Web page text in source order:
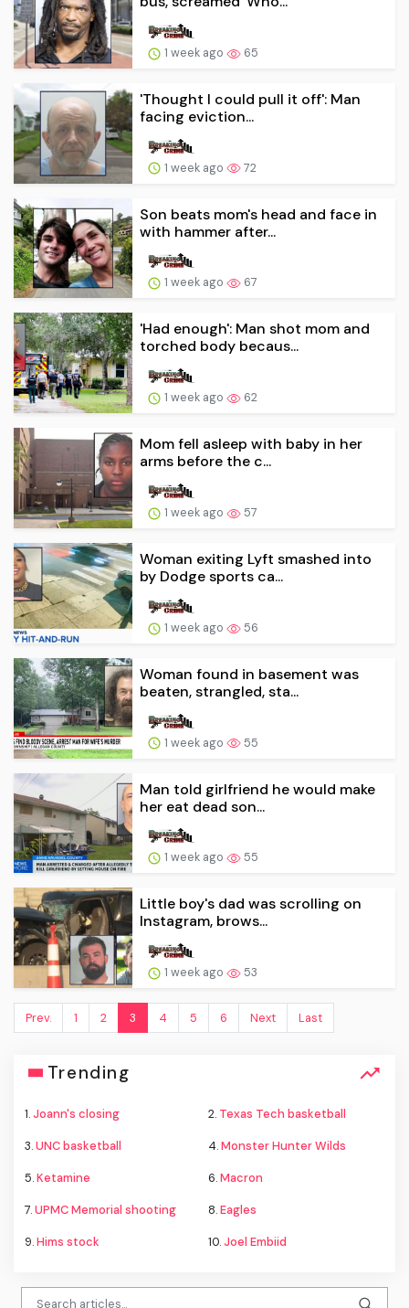
1 week ago 65
'Thought I could pull it off': Man
facing eviction...
1 week ago 72
Son beats mom's head and face in
with hammer after...
1 week ago 67
'Had enough': Man shot mom and
torched body becaus...
1 week ago 62
Mom fell asleep with baby in her
arms before the c...
1 week ago 57
Woman exiting Lyft smashed into
by Dodge sports ca...
1 week ago 56
Woman found in basement was
beaten, strangled, sta...
1 week ago 55
Man told girlfriend he would make
her eat dead son...
1 week ago 55
Little boy's dad was scrolling on
Instagram, brows...
1 week ago 53
Prev. 1 2 3 4 5 6 Next Last
Trending
1.Joann's closing 2. Texas Tech basketball
3.UNC basketball 4.Monster Hunter Wilds
5.Ketamine 6.Macron
7.UPMC Memorial shooting 8.Eagles
9.Hims stock 10.Joel Embiid